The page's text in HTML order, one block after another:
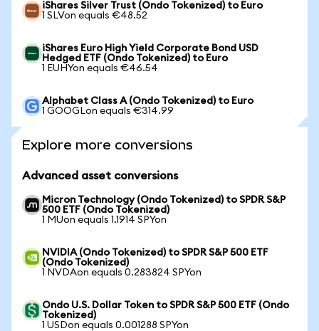
iShares Silver Trust (Ondo Tokenized) to Euro
1 SLVon equals €48.52
iShares Euro High Yield Corporate Bond USD
Hedged ETF (Ondo Tokenized) to Euro
1 EUHYon equals €46.54
Alphabet Class A (Ondo Tokenized) to Euro
1 GOOGLon equals €314.99
Explore more conversions
Advanced asset conversions
Micron Technology (Ondo Tokenized) to SPDR S&P
500 ETF (Ondo Tokenized)
1 MUon equals 1.1914 SPYon
NVIDIA (Ondo Tokenized) to SPDR S&P 500 ETF
(Ondo Tokenized)
1 NVDAon equals 0.283824 SPYon
Ondo U.S. Dollar Token to SPDR S&P 500 ETF (Ondo
Tokenized)
1 USDon equals 0.001288 SPYon